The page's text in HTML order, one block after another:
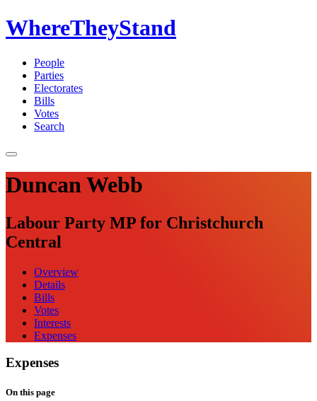
WhereTheyStand
People
Parties
Electorates
Bills
Votes
Search
Duncan Webb
Labour Party MP for Christchurch
Central
Overview
Details
Bills
Votes
Interests
Expenses
Expenses
On this page